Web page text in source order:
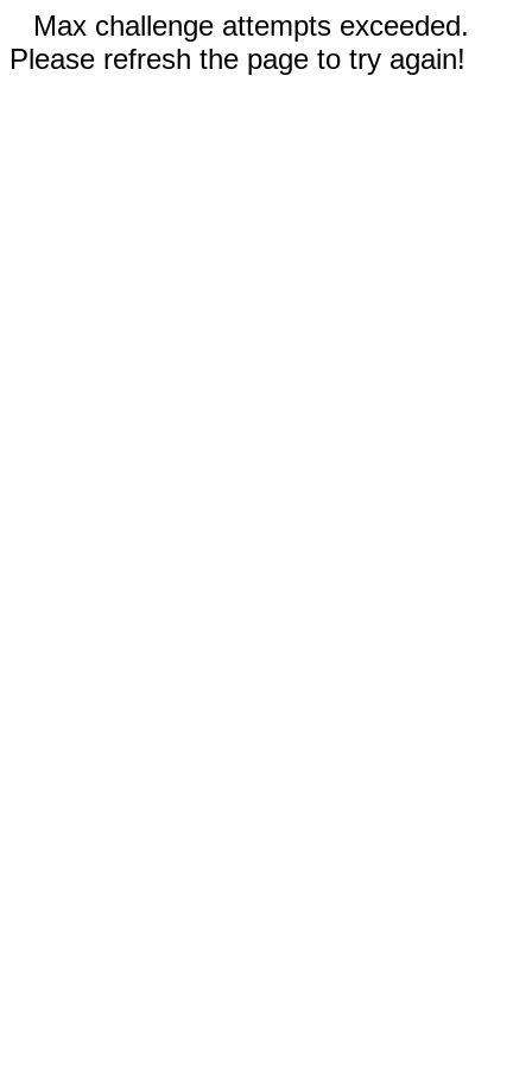
Max challenge attempts exceeded.
Please refresh the page to try again!